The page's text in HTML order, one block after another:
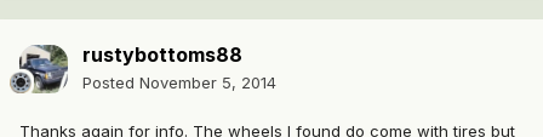
rustybottoms88
Posted November 5, 2014
Thanks again for info. The wheels I found do come with tires but